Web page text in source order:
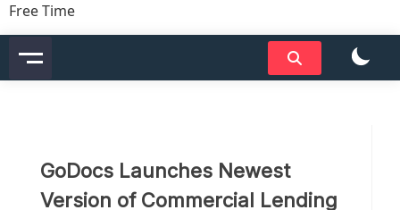
Free Time
GoDocs Launches Newest
Version of Commercial Lending